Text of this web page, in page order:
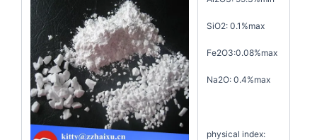
SiO2: 0.1%max
Fe2O3:0.08%max
Na2O: 0.4%max
physical index: